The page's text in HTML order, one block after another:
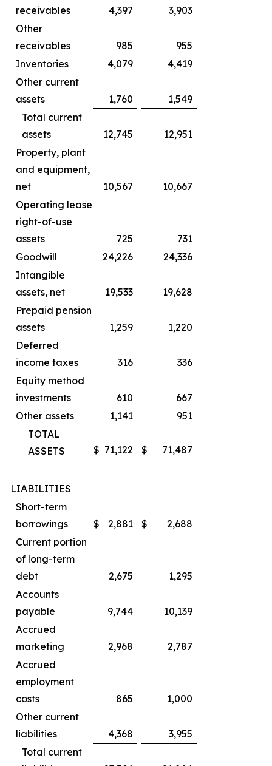
receivables
4,397
3,903
Other
receivables
985
955
Inventories
4,079
4,419
Other current
assets
1,760
1,549
Total current
assets
12,745
12,951
Property, plant
and equipment,
net
10,567
10,667
Operating lease
right-of-use
assets
725
731
Goodwill
24,226
24,336
Intangible
assets, net
19,533
19,628
Prepaid pension
assets
1,259
1,220
Deferred
income taxes
316
336
Equity method
investments
610
667
Other assets
1,141
951
TOTAL
ASSETS
$ 71,122 $ 71,487
LIABILITIES
Short-term
borrowings
$ 2,881 $
2,688
Current portion
of long-term
debt
2,675
1,295
Accounts
payable
9,744
10,139
Accrued
marketing
2,968
2,787
Accrued
employment
costs
865
1,000
Other current
liabilities
4,368
3,955
Total current